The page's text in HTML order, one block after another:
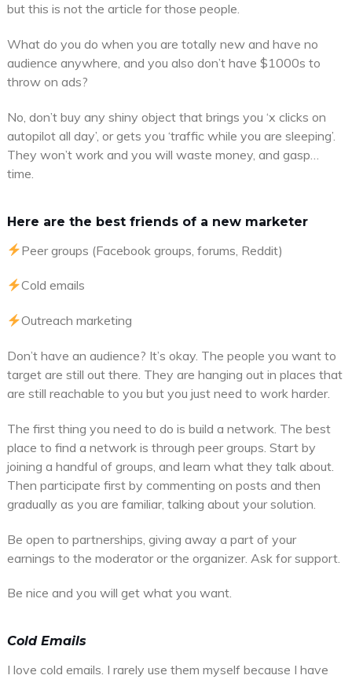
but this is not the article for those people.
What do you do when you are totally new and have no
audience anywhere, and you also don’t have $1000s to
throw on ads?
No, don’t buy any shiny object that brings you ‘x clicks on
autopilot all day’, or gets you ‘traffic while you are sleeping’.
They won’t work and you will waste money, and gasp…
time.
Here are the best friends of a new marketer
Peer groups (Facebook groups, forums, Reddit)
Cold emails
Outreach marketing
Don’t have an audience? It’s okay. The people you want to
target are still out there. They are hanging out in places that
are still reachable to you but you just need to work harder.
The first thing you need to do is build a network. The best
place to find a network is through peer groups. Start by
joining a handful of groups, and learn what they talk about.
Then participate first by commenting on posts and then
gradually as you are familiar, talking about your solution.
Be open to partnerships, giving away a part of your
earnings to the moderator or the organizer. Ask for support.
Be nice and you will get what you want.
Cold Emails
I love cold emails. I rarely use them myself because I have